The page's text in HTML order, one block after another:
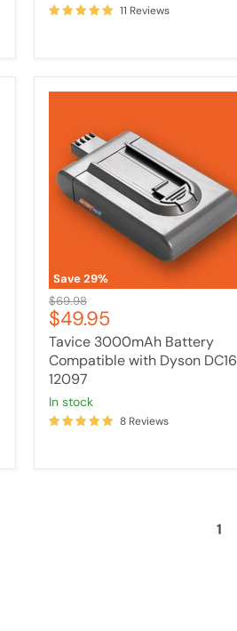
11 Reviews
Save29%
Battery
Compatible
with
Dyson
DC16
12097
Original
price
$69.98
Current
price
$49.95
Tavice 3000mAh Battery
Compatible with Dyson DC16
12097
in stock
8 Reviews
1